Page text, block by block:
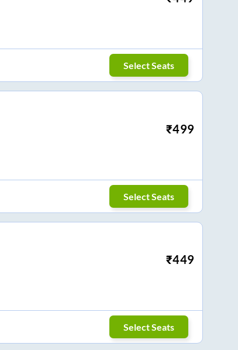
Select Seats
₹499
Select Seats
₹449
Select Seats